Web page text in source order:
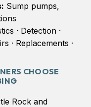
Sump pumps,
· Detection ·
· Replacements ·
CHOOSE
Rock and